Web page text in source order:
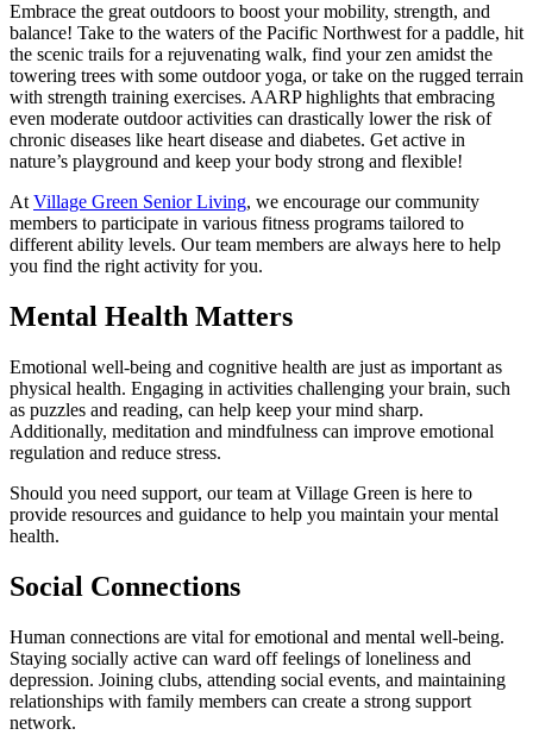
Embrace the great outdoors to boost your mobility, strength, and
balance! Take to the waters of the Pacific Northwest for a paddle, hit
the scenic trails for a rejuvenating walk, find your zen amidst the
towering trees with some outdoor yoga, or take on the rugged terrain
with strength training exercises. AARP highlights that embracing
even moderate outdoor activities can drastically lower the risk of
chronic diseases like heart disease and diabetes. Get active in
nature’s playground and keep your body strong and flexible!
AtVillage Green Senior Living, we encourage our community
members to participate in various fitness programs tailored to
different ability levels. Our team members are always here to help
you find the right activity for you.
Mental Health Matters
Emotional well-being and cognitive health are just as important as
physical health. Engaging in activities challenging your brain, such
as puzzles and reading, can help keep your mind sharp.
Additionally, meditation and mindfulness can improve emotional
regulation and reduce stress.
Should you need support, our team at Village Green is here to
provide resources and guidance to help you maintain your mental
health.
Social Connections
Human connections are vital for emotional and mental well-being.
Staying socially active can ward off feelings of loneliness and
depression. Joining clubs, attending social events, and maintaining
relationships with family members can create a strong support
network.